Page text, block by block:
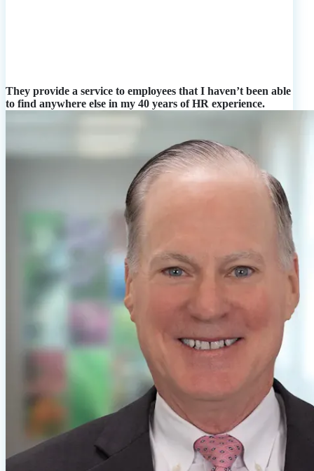
They provide a service to employees that I haven’t been able
to find anywhere else in my 40 years of HR experience.